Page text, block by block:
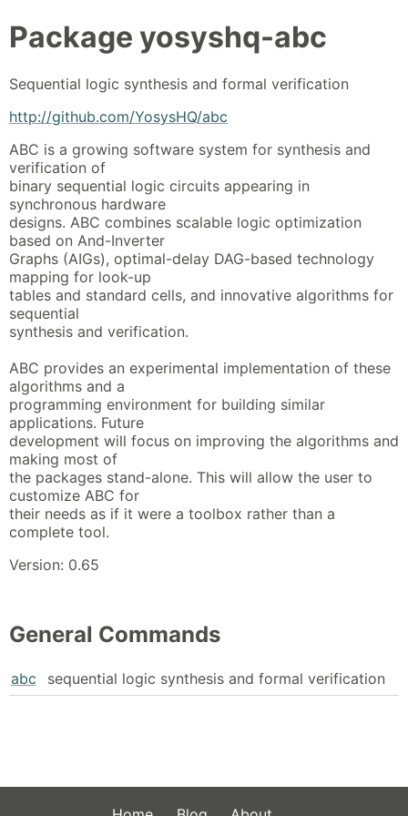
Package yosyshq-abc
Sequential logic synthesis and formal verification
http://github.com/YosysHQ/abc
ABC is a growing software system for synthesis and
verification of
binary sequential logic circuits appearing in
synchronous hardware
designs. ABC combines scalable logic optimization
based on And-Inverter
Graphs (AIGs), optimal-delay DAG-based technology
mapping for look-up
tables and standard cells, and innovative algorithms for
sequential
synthesis and verification.
ABC provides an experimental implementation of these
algorithms and a
programming environment for building similar
applications. Future
development will focus on improving the algorithms and
making most of
the packages stand-alone. This will allow the user to
customize ABC for
their needs as if it were a toolbox rather than a
complete tool.
Version: 0.65
General Commands
abc sequential logic synthesis and formal verification